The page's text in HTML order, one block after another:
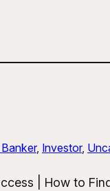
, Investor,
| How to